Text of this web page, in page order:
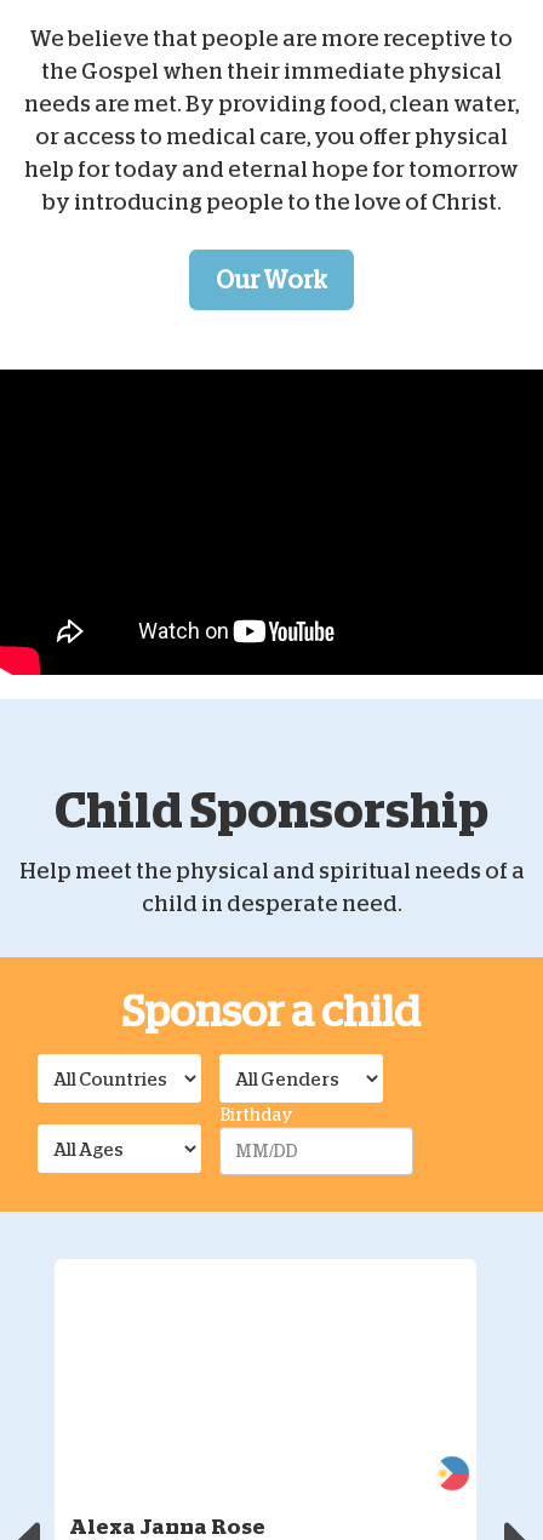
We believe that people are more receptive to
the Gospel when their immediate physical
needs are met. By providing food, clean water,
or access to medical care, you offer physical
help for today and eternal hope for tomorrow
by introducing people to the love of Christ.
Our Work
Child Sponsorship
Help meet the physical and spiritual needs of a
child in desperate need.
Sponsor a child
Birthday
Alexa Janna Rose